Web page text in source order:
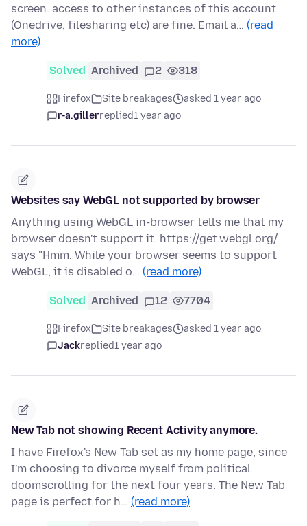
screen. access to other instances of this account
(Onedrive, filesharing etc) are fine. Email a… (read
more)
Solved Archived 2 318
Firefox Site breakages
asked 1 year ago
r-a.gillerreplied1 year ago
Websites say WebGL not supported by browser
Anything using WebGL in-browser tells me that my
browser doesn't support it. https://get.webgl.org/
says "Hmm. While your browser seems to support
WebGL, it is disabled o… (read more)
Solved Archived 12 7704
Firefox Site breakages
asked 1 year ago
Jackreplied1 year ago
New Tab not showing Recent Activity anymore.
I have Firefox's New Tab set as my home page, since
I'm choosing to divorce myself from political
doomscrolling for the next four years. The New Tab
page is perfect for h… (read more)